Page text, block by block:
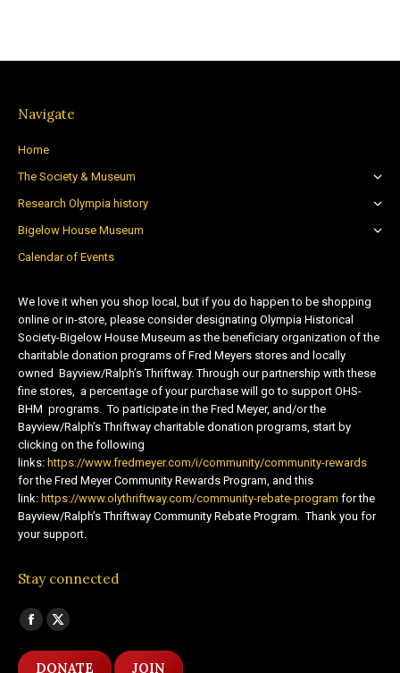
Navigate
Home
The Society & Museum
Research Olympia history
Bigelow House Museum
Calendar of Events
We love it when you shop local, but if you do happen to be shopping
online or in-store, please consider designating Olympia Historical
Society-Bigelow House Museum as the beneficiary organization of the
charitable donation programs of Fred Meyers stores and locally
owned Bayview/Ralph’s Thriftway. Through our partnership with these
fine stores, a percentage of your purchase will go to support OHS-
BHM programs. To participate in the Fred Meyer, and/or the
Bayview/Ralph’s Thriftway charitable donation programs, start by
clicking on the following
links: https://www.fredmeyer.com/i/community/community-rewards
for the Fred Meyer Community Rewards Program, and this
link: https://www.olythriftway.com/community-rebate-program for the
Bayview/Ralph’s Thriftway Community Rebate Program. Thank you for
your support.
Stay connected
Find us on:
Facebook
page
X
page
DONATE JOIN